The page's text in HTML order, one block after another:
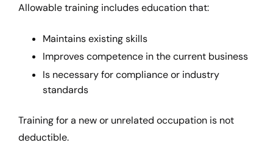
Allowable training includes education that:
Maintains existing skills
Improves competence in the current business
Is necessary for compliance or industry
standards
Training for a new or unrelated occupation is not
deductible.